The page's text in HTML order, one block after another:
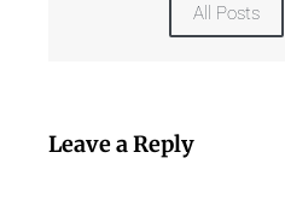
All Posts
Leave a Reply